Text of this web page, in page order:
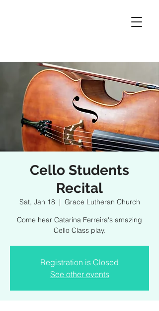
Cello Students
Recital
Sat, Jan 18
  |
Grace Lutheran Church
Come hear Catarina Ferreira's amazing
Cello Class play.
Registration is Closed
See other events